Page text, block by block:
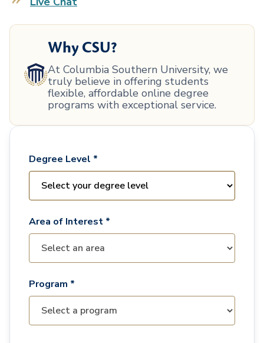
Why CSU?
At Columbia Southern University, we
truly believe in offering students
flexible, affordable online degree
programs with exceptional service.
Degree Level *
Area of Interest *
Program *